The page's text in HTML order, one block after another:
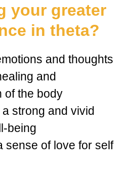
your greater
in theta?
and thoughts
and
of the body
strong and vivid
being
sense of love for self